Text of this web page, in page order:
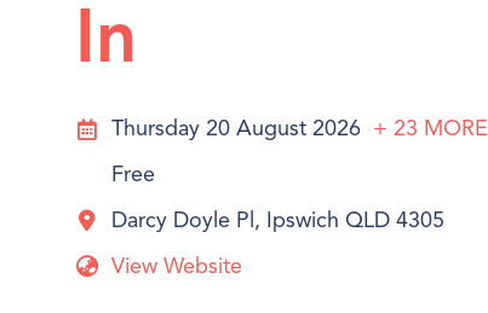
In
Thursday 20 August 2026 + 23 MORE
Free
Darcy Doyle Pl, Ipswich QLD 4305
View Website